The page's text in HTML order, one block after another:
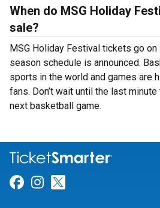
When do MSG Holiday
sale?
MSG Holiday Festival tickets go
season schedule is announced.
sports in the world and games are
fans. Don’t wait until the last
next basketball game.
Link for Facebook
Link for Instagram